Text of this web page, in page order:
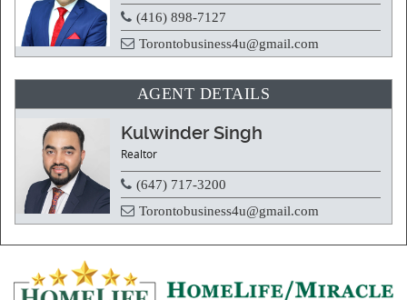
(416) 898-7127
Torontobusiness4u@gmail.com
AGENT DETAILS
Kulwinder Singh
Realtor
(647) 717-3200
Torontobusiness4u@gmail.com